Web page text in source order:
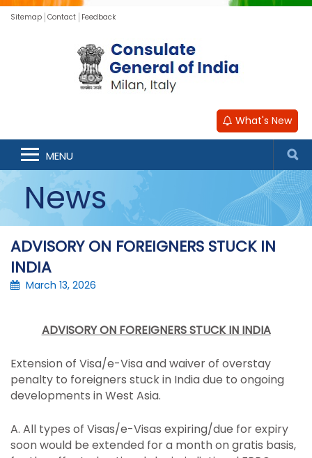
Sitemap Contact Feedback
What's New
MENU
News
ADVISORY ON FOREIGNERS STUCK IN
INDIA
March 13, 2026
ADVISORY ON FOREIGNERS STUCK IN INDIA
Extension of Visa/e-Visa and waiver of overstay
penalty to foreigners stuck in India due to ongoing
developments in West Asia.
A. All types of Visas/e-Visas expiring/due for expiry
soon would be extended for a month on gratis basis,